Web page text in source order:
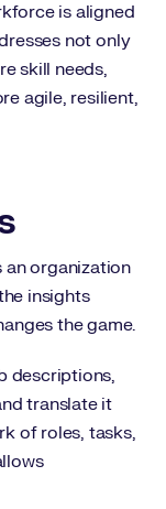
is aligned
not only
skill needs,
agile, resilient,
an organization
insights
the game.
descriptions,
translate it
of roles, tasks,